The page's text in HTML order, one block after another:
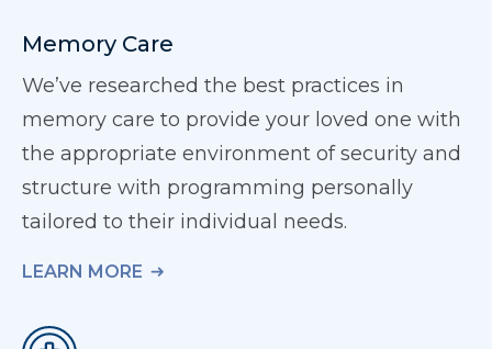
Memory Care
We’ve researched the best practices in
memory care to provide your loved one with
the appropriate environment of security and
structure with programming personally
tailored to their individual needs.
LEARN MORE